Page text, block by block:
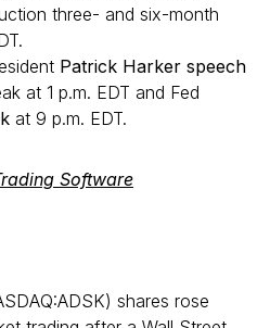
three- and six-month
Patrick Harker speech
at 1 p.m. EDT and Fed
at 9 p.m. EDT.
Software
shares rose